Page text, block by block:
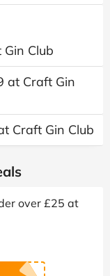
Club
at Craft Gin
Craft Gin Club
over £25 at